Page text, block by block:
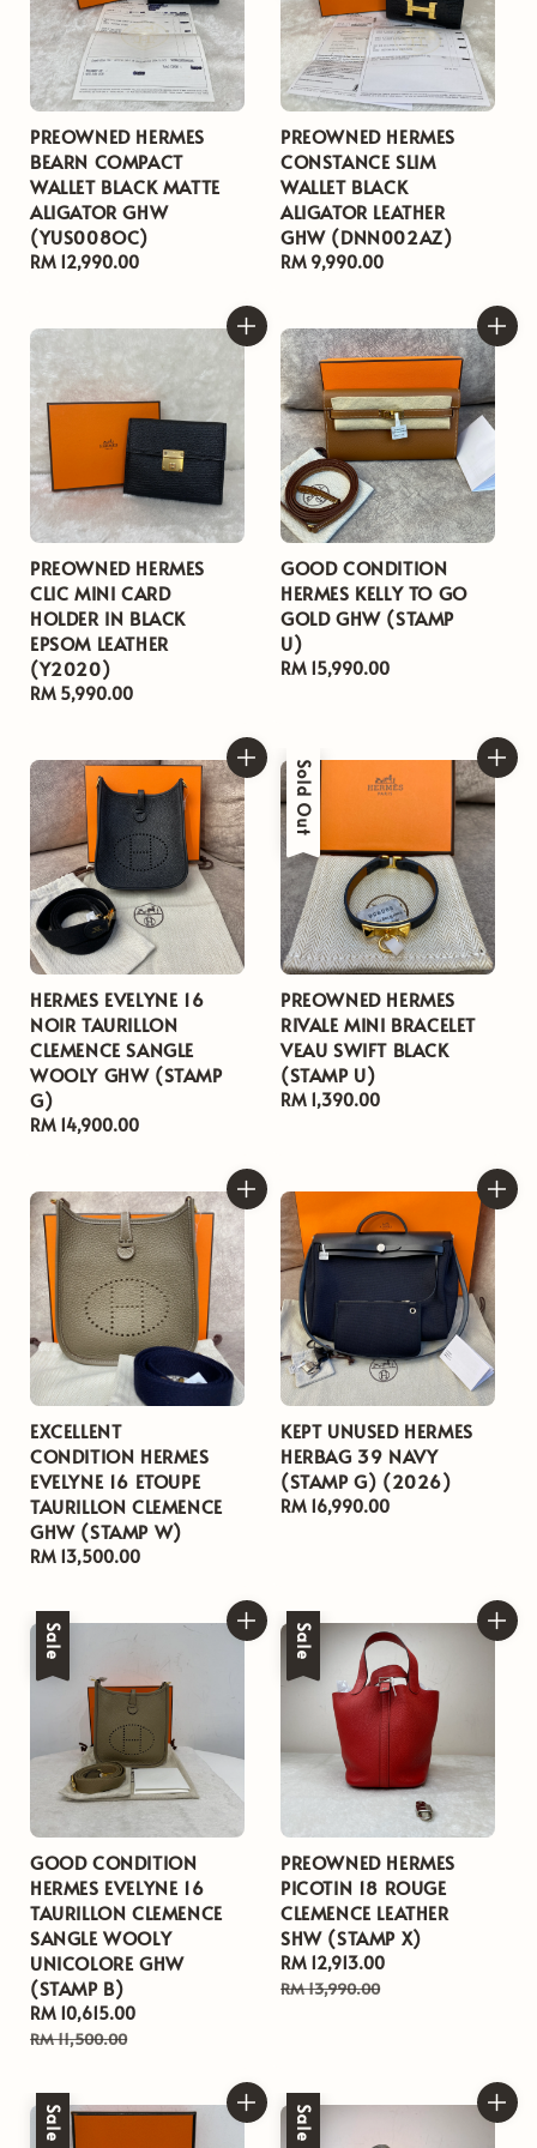
PREOWNED HERMES
BEARN COMPACT
WALLET BLACK MATTE
ALIGATOR GHW
(YUS008OC)
Regular
RM 12,990.00
PREOWNED HERMES
CONSTANCE SLIM
WALLET BLACK
ALIGATOR LEATHER
GHW (DNN002AZ)
Regular
RM 9,990.00
PREOWNED HERMES
CLIC MINI CARD
HOLDER IN BLACK
EPSOM LEATHER
(Y2020)
Regular
RM 5,990.00
GOOD CONDITION
HERMES KELLY TO GO
GOLD GHW (STAMP
U)
Regular
RM 15,990.00
HERMES EVELYNE 16
NOIR TAURILLON
CLEMENCE SANGLE
WOOLY GHW (STAMP
G)
Regular
RM 14,900.00
Sold Out
PREOWNED HERMES
RIVALE MINI BRACELET
VEAU SWIFT BLACK
(STAMP U)
Regular
RM 1,390.00
EXCELLENT
CONDITION HERMES
EVELYNE 16 ETOUPE
TAURILLON CLEMENCE
GHW (STAMP W)
Regular
RM 13,500.00
KEPT UNUSED HERMES
HERBAG 39 NAVY
(STAMP G) (2026)
Regular
RM 16,990.00
Sale
GOOD CONDITION
HERMES EVELYNE 16
TAURILLON CLEMENCE
SANGLE WOOLY
UNICOLORE GHW
(STAMP B)
Sale
price
RM 10,615.00
RM 11,500.00
Sale
PREOWNED HERMES
PICOTIN 18 ROUGE
CLEMENCE LEATHER
SHW (STAMP X)
Sale
price
RM 12,913.00
RM 13,990.00
Sale Sale